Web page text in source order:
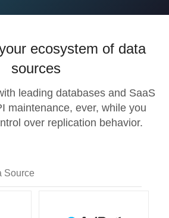
ecosystem of data
sources
leading databases and SaaS
maintenance, ever, while you
over replication behavior.